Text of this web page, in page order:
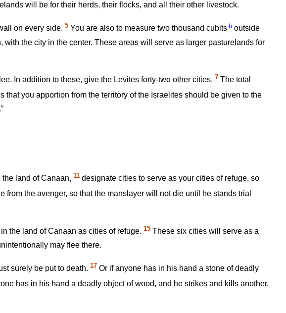
will be for their herds, their flocks, and all their other livestock.
on every side. 5 You are also to measure two thousand cubits b outside
the city in the center. These areas will serve as larger pasturelands for
In addition to these, give the Levites forty-two other cities. 7 The total
that you apportion from the territory of the Israelites should be given to the
land of Canaan, 11 designate cities to serve as your cities of refuge, so
from the avenger, so that the manslayer will not die until he stands trial
the land of Canaan as cities of refuge. 15 These six cities will serve as a
may flee there.
surely be put to death. 17 Or if anyone has in his hand a stone of deadly
has in his hand a deadly object of wood, and he strikes and kills another,